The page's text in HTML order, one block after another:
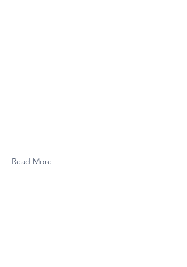
Read More